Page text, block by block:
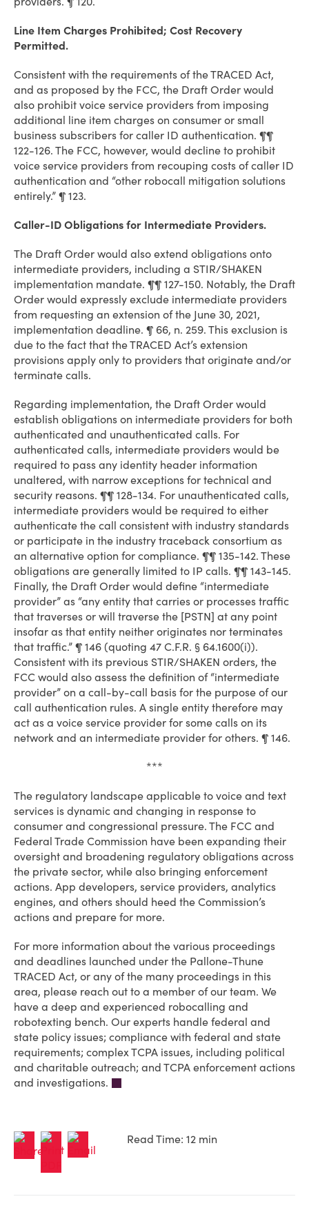
Line Item Charges Prohibited; Cost Recovery
Permitted.
Consistent with the requirements of the TRACED Act,
and as proposed by the FCC, the Draft Order would
also prohibit voice service providers from imposing
additional line item charges on consumer or small
business subscribers for caller ID authentication. ¶¶
122-126. The FCC, however, would decline to prohibit
voice service providers from recouping costs of caller ID
authentication and “other robocall mitigation solutions
entirely.” ¶ 123.
Caller-ID Obligations for Intermediate Providers.
The Draft Order would also extend obligations onto
intermediate providers, including a STIR/SHAKEN
implementation mandate. ¶¶ 127-150. Notably, the Draft
Order would expressly exclude intermediate providers
from requesting an extension of the June 30, 2021,
implementation deadline. ¶ 66, n. 259. This exclusion is
due to the fact that the TRACED Act’s extension
provisions apply only to providers that originate and/or
terminate calls.
Regarding implementation, the Draft Order would
establish obligations on intermediate providers for both
authenticated and unauthenticated calls. For
authenticated calls, intermediate providers would be
required to pass any identity header information
unaltered, with narrow exceptions for technical and
security reasons. ¶¶ 128-134. For unauthenticated calls,
intermediate providers would be required to either
authenticate the call consistent with industry standards
or participate in the industry traceback consortium as
an alternative option for compliance. ¶¶ 135-142. These
obligations are generally limited to IP calls. ¶¶ 143-145.
Finally, the Draft Order would define “intermediate
provider” as “any entity that carries or processes traffic
that traverses or will traverse the [PSTN] at any point
insofar as that entity neither originates nor terminates
that traffic.” ¶ 146 (quoting 47 C.F.R. § 64.1600(i)).
Consistent with its previous STIR/SHAKEN orders, the
FCC would also assess the definition of “intermediate
provider” on a call-by-call basis for the purpose of our
call authentication rules. A single entity therefore may
act as a voice service provider for some calls on its
network and an intermediate provider for others. ¶ 146.
***
The regulatory landscape applicable to voice and text
services is dynamic and changing in response to
consumer and congressional pressure. The FCC and
Federal Trade Commission have been expanding their
oversight and broadening regulatory obligations across
the private sector, while also bringing enforcement
actions. App developers, service providers, analytics
engines, and others should heed the Commission’s
actions and prepare for more.
For more information about the various proceedings
and deadlines launched under the Pallone-Thune
TRACED Act, or any of the many proceedings in this
area, please reach out to a member of our team. We
have a deep and experienced robocalling and
robotexting bench. Our experts handle federal and
state policy issues; compliance with federal and state
requirements; complex TCPA issues, including political
and charitable outreach; and TCPA enforcement actions
and investigations.
Read Time: 12 min